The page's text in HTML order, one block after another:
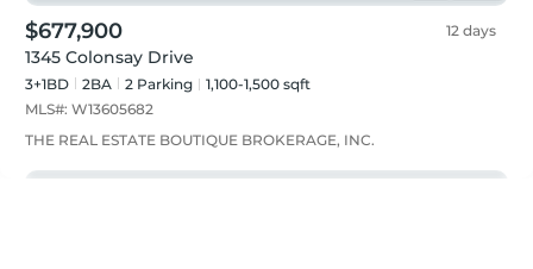
$677,900 12 days
1345 Colonsay Drive
3+1BD 2BA 2 Parking
1,100-1,500 sqft
MLS#: W13605682
THE REAL ESTATE BOUTIQUE BROKERAGE, INC.